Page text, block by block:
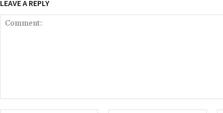
LEAVE A REPLY